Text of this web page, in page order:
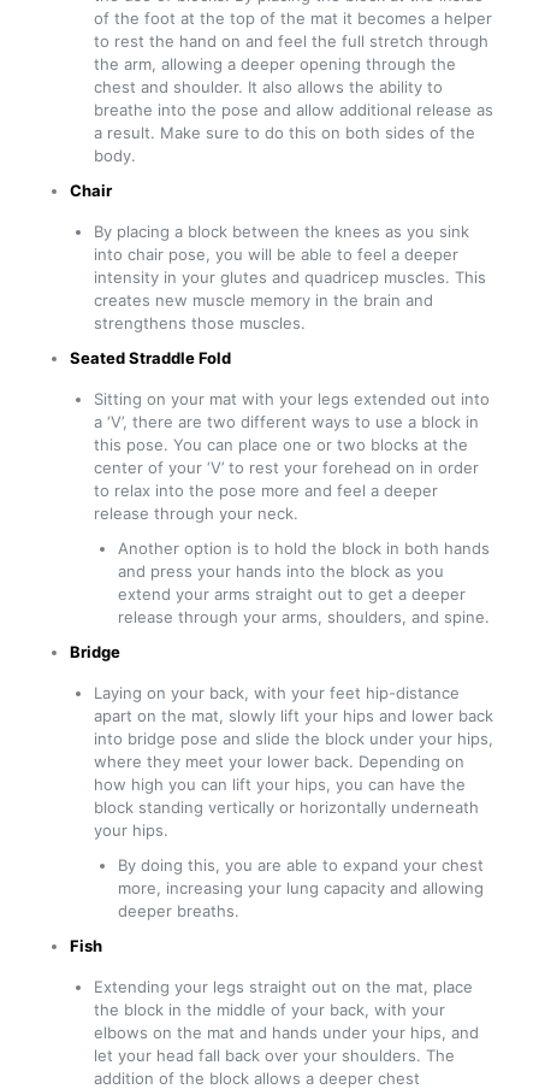
of the foot at the top of the mat it becomes a helper
to rest the hand on and feel the full stretch through
the arm, allowing a deeper opening through the
chest and shoulder. It also allows the ability to
breathe into the pose and allow additional release as
a result. Make sure to do this on both sides of the
body.
Chair
By placing a block between the knees as you sink
into chair pose, you will be able to feel a deeper
intensity in your glutes and quadricep muscles. This
creates new muscle memory in the brain and
strengthens those muscles.
Seated Straddle Fold
Sitting on your mat with your legs extended out into
a ‘V’, there are two different ways to use a block in
this pose. You can place one or two blocks at the
center of your ‘V’ to rest your forehead on in order
to relax into the pose more and feel a deeper
release through your neck.
Another option is to hold the block in both hands
and press your hands into the block as you
extend your arms straight out to get a deeper
release through your arms, shoulders, and spine.
Bridge
Laying on your back, with your feet hip-distance
apart on the mat, slowly lift your hips and lower back
into bridge pose and slide the block under your hips,
where they meet your lower back. Depending on
how high you can lift your hips, you can have the
block standing vertically or horizontally underneath
your hips.
By doing this, you are able to expand your chest
more, increasing your lung capacity and allowing
deeper breaths.
Fish
Extending your legs straight out on the mat, place
the block in the middle of your back, with your
elbows on the mat and hands under your hips, and
let your head fall back over your shoulders. The
addition of the block allows a deeper chest